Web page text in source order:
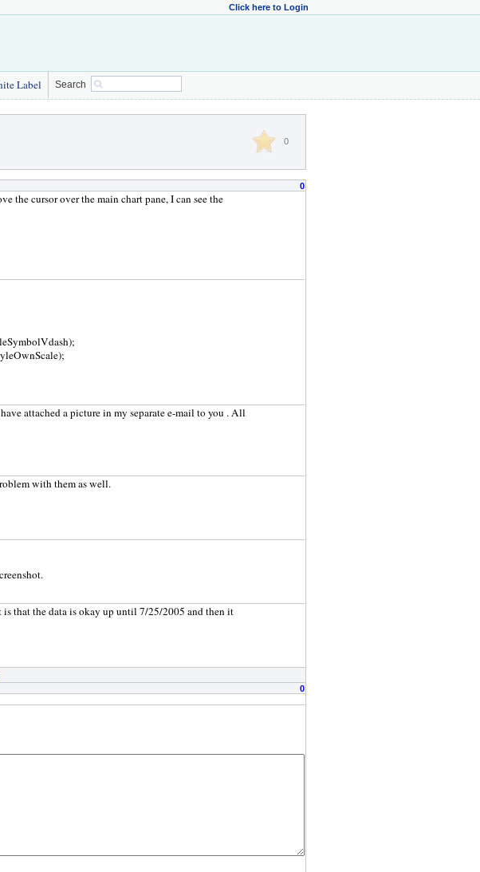
Click here to Login
Label Search
0
0
the cursor over the main chart pane, I can see the
attached a picture in my separate e-mail to you . All
with them as well.
is that the data is okay up until 7/25/2005 and then it
0